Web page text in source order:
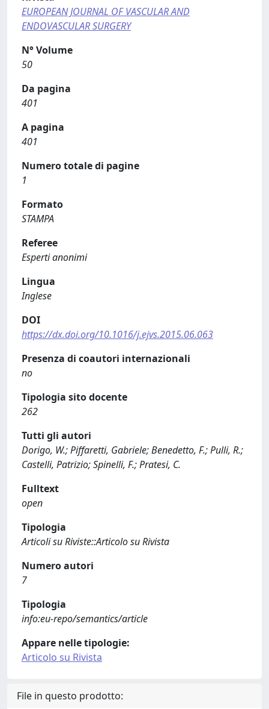
EUROPEAN JOURNAL OF VASCULAR AND
ENDOVASCULAR SURGERY
N° Volume
50
Da pagina
401
A pagina
401
Numero totale di pagine
1
Formato
STAMPA
Referee
Esperti anonimi
Lingua
Inglese
DOI
https://dx.doi.org/10.1016/j.ejvs.2015.06.063
Presenza di coautori internazionali
no
Tipologia sito docente
262
Tutti gli autori
Dorigo, W.; Piffaretti, Gabriele; Benedetto, F.; Pulli, R.;
Castelli, Patrizio; Spinelli, F.; Pratesi, C.
Fulltext
open
Tipologia
Articoli su Riviste::Articolo su Rivista
Numero autori
7
Tipologia
info:eu-repo/semantics/article
Appare nelle tipologie:
Articolo su Rivista
File in questo prodotto: